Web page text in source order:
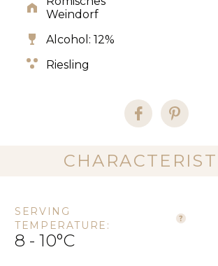
Weindorf
Alcohol: 12%
Riesling
SERVING
TEMPERATURE:
8 - 10°C